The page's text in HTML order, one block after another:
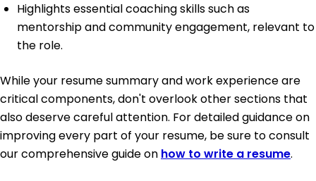
Highlights essential coaching skills such as
mentorship and community engagement, relevant to
the role.
While your resume summary and work experience are
critical components, don't overlook other sections that
also deserve careful attention. For detailed guidance on
improving every part of your resume, be sure to consult
our comprehensive guide on how to write a resume.